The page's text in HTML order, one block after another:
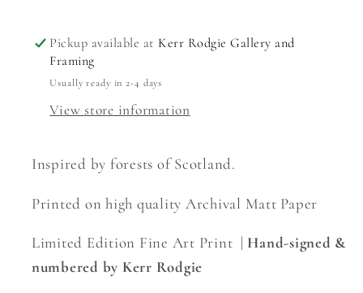
Pickup available at Kerr Rodgie Gallery and
Framing
Usually ready in 2-4 days
View store information
Inspired by forests of Scotland.
Printed on high quality Archival Matt Paper
Limited Edition Fine Art Print | Hand-signed &
numbered by Kerr Rodgie